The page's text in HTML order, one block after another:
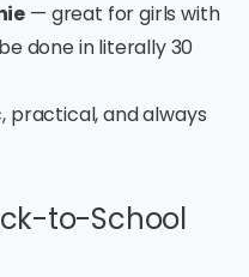
— great for girls with
done in literally 30
practical, and always
to-School